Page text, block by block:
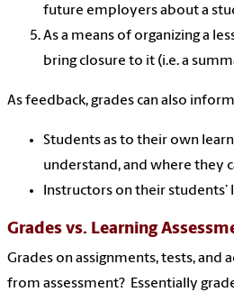
future employers about a
As a means of organizing a
bring closure to it (i.e. a
As feedback, grades can also
Students as to their own
understand, and where they
Instructors on their
Grades vs. Learning
Grades on assignments, tests,
from assessment? Essentially